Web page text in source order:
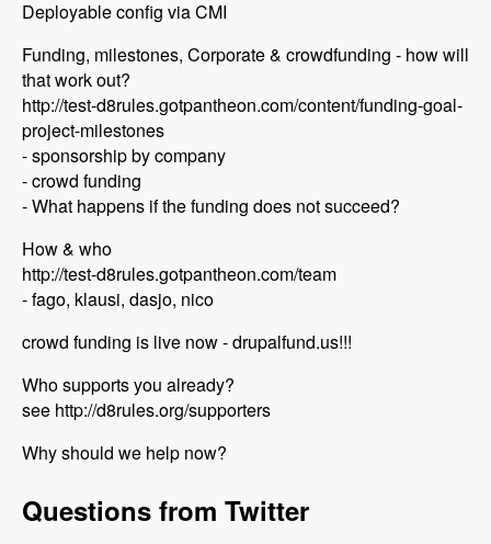
Deployable config via CMI
Funding, milestones, Corporate & crowdfunding - how will
that work out?
http://test-d8rules.gotpantheon.com/content/funding-goal-
project-milestones
- sponsorship by company
- crowd funding
- What happens if the funding does not succeed?
How & who
http://test-d8rules.gotpantheon.com/team
- fago, klausi, dasjo, nico
crowd funding is live now - drupalfund.us!!!
Who supports you already?
see http://d8rules.org/supporters
Why should we help now?
Questions from Twitter